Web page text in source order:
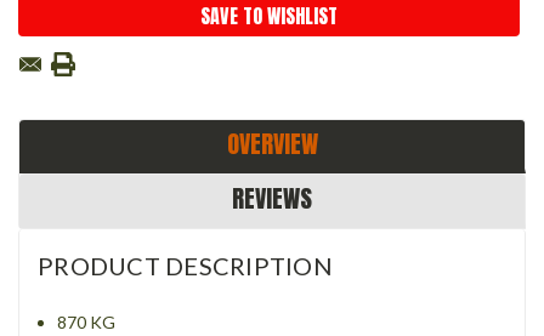
Stock:
SAVE TO WISHLIST
OVERVIEW
REVIEWS
PRODUCT DESCRIPTION
870 KG